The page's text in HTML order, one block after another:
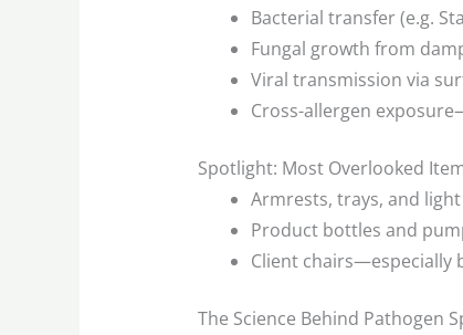
Bacterial transfer (e.g.
Fungal growth from
Viral transmission via
Cross-allergen
Spotlight: Most Overlooked
Armrests, trays, and
Product bottles and
Client chairs—especially
The Science Behind Pathogen